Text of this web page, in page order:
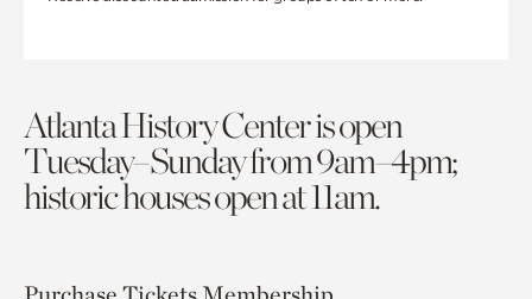
Atlanta History Center is open
Tuesday–Sunday from 9am–4pm;
historic houses open at 11am.